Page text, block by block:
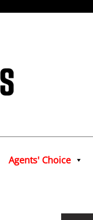
Agents' Choice